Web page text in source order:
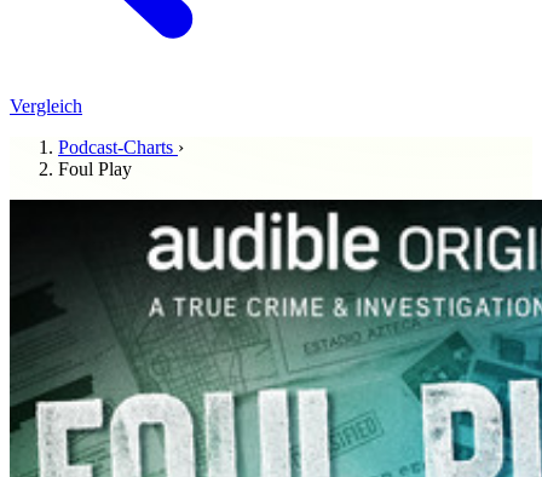
Vergleich
Podcast-Charts ›
Foul Play